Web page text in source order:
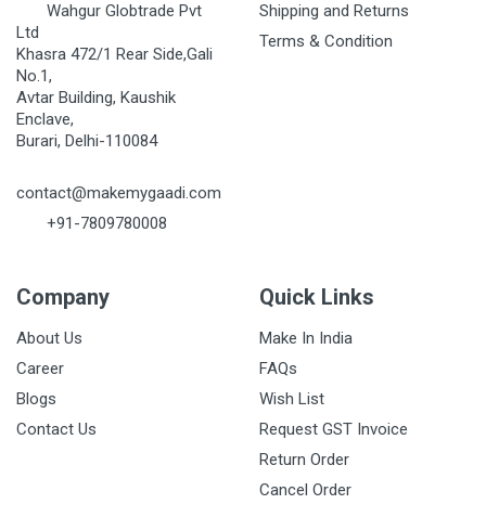
Wahgur Globtrade Pvt
Ltd
Khasra 472/1 Rear Side,Gali
No.1,
Avtar Building, Kaushik
Enclave,
Burari, Delhi-110084
contact@makemygaadi.com
+91-7809780008
Shipping and Returns
Terms & Condition
Company
About Us
Career
Blogs
Contact Us
Quick Links
Make In India
FAQs
Wish List
Request GST Invoice
Return Order
Cancel Order